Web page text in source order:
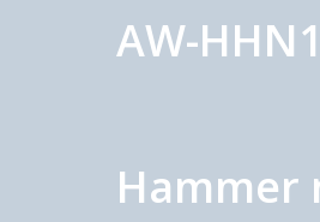
AW-
Hammer